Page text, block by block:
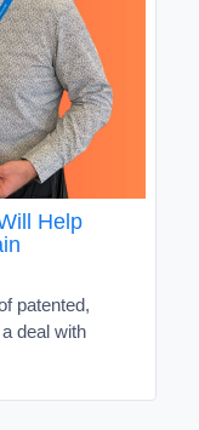
Help
patented,
deal with